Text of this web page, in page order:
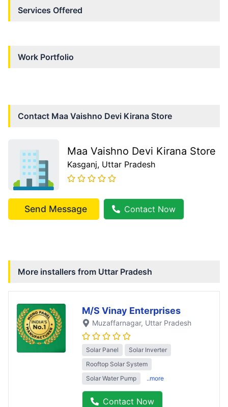
Services Offered
Work Portfolio
Contact Maa Vaishno Devi Kirana Store
Maa Vaishno Devi Kirana Store
Kasganj, Uttar Pradesh
Send Message Contact Now
More installers from Uttar Pradesh
M/S Vinay Enterprises
Muzaffarnagar, Uttar Pradesh
Solar Panel
Solar Inverter
Rooftop Solar System
Solar Water Pump
..more
Contact Now